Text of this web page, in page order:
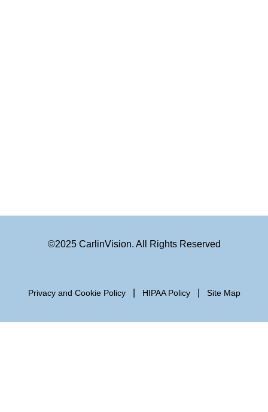
©2025 CarlinVision. All Rights Reserved
Privacy and Cookie Policy HIPAA Policy Site Map